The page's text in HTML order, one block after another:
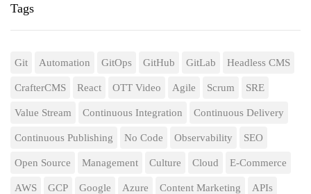
Tags
Git Automation GitOps GitHub GitLab Headless CMS
CrafterCMS React OTT Video Agile Scrum SRE
Value Stream Continuous Integration Continuous Delivery
Continuous Publishing No Code Observability SEO
Open Source Management Culture Cloud E-Commerce
AWS GCP Google Azure Content Marketing APIs